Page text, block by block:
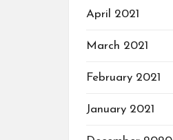
April 2021
March 2021
February 2021
January 2021